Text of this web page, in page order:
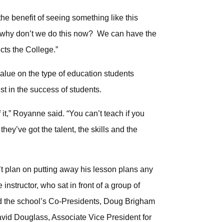
benefit of seeing something like this
don’t we do this now? We can have the
the College.”
on the type of education students
in the success of students.
Royanne said. “You can’t teach if you
got the talent, the skills and the
plan on putting away his lesson plans any
who sat in front of a group of
school’s Co-Presidents, Doug Brigham
Douglass, Associate Vice President for